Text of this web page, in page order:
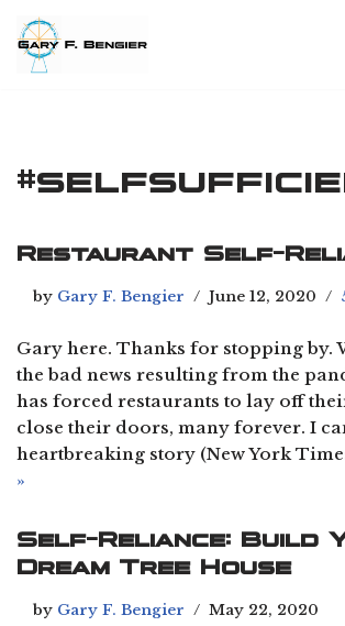
Skip
Restaurant Self-
by Gary F. Bengier June 12, 2020
Gary here. Thanks for stopping by.
the bad news resulting from the
has forced restaurants to lay off
close their doors, many forever. I
heartbreaking story (New York
»
Self-Reliance: Build
Dream Tree House
by Gary F. Bengier May 22, 2020